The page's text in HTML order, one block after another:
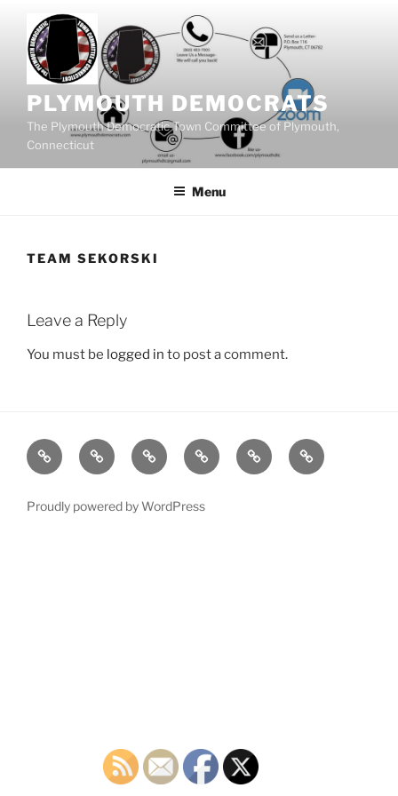
content
PLYMOUTH DEMOCRATS
The Plymouth Democratic Town Committee of Plymouth,
Connecticut
Menu
TEAM SEKORSKI
Leave a Reply
You must be logged in to post a comment.
Home
Plymouth
DTC
2026
Democratic
DONATE
TODAY!
PDTC
EVENTS
Register
to
Proudly powered by WordPress